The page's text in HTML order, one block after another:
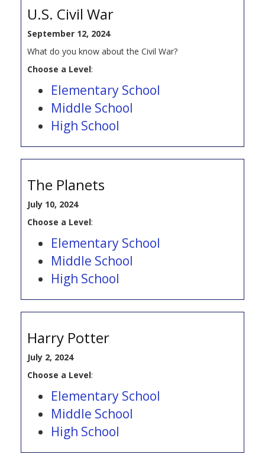
U.S. Civil War
September 12, 2024
What do you know about the Civil War?
Choose a Level:
Elementary School
Middle School
High School
The Planets
July 10, 2024
Choose a Level:
Elementary School
Middle School
High School
Harry Potter
July 2, 2024
Choose a Level:
Elementary School
Middle School
High School